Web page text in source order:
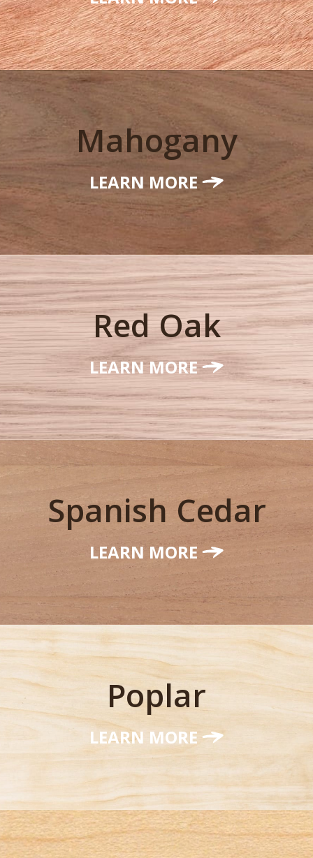
Mahogany
LEARN MORE
Red Oak
LEARN MORE
Spanish Cedar
LEARN MORE
Poplar
LEARN MORE